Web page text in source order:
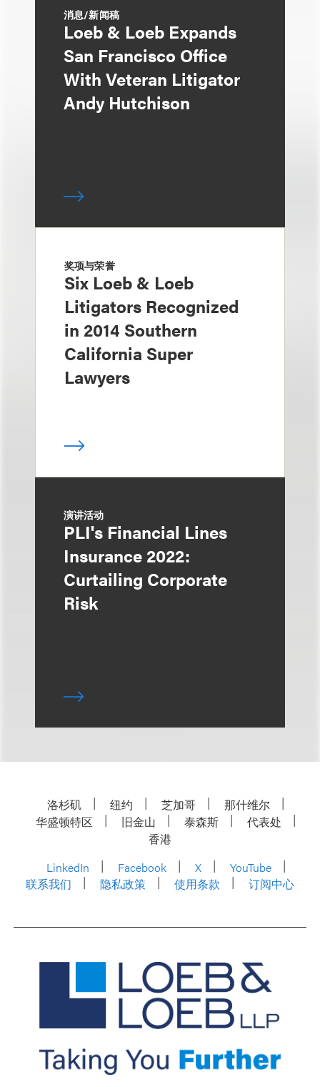
消息/新闻稿
Loeb & Loeb Expands
San Francisco Office
With Veteran Litigator
Andy Hutchison
奖项与荣誉
Six Loeb & Loeb
Litigators Recognized
in 2014 Southern
California Super
Lawyers
演讲活动
PLI's Financial Lines
Insurance 2022:
Curtailing Corporate
Risk
洛杉矶 纽约 芝加哥
那什维尔
华盛顿特区
旧金山 泰森斯
代表处
香港
LinkedIn
Facebook X
YouTube
联系我们
隐私政策 使用条款 订阅中心